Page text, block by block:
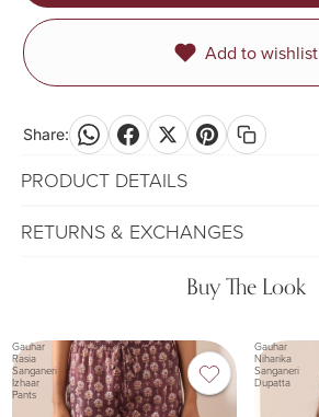
Add to wishlist
Share:
PRODUCT DETAILS
RETURNS & EXCHANGES
Buy The Look
Gauhar
Rasia
Sanganeri
Izhaar
Pants
Gauhar
Niharika
Sanganeri
Dupatta